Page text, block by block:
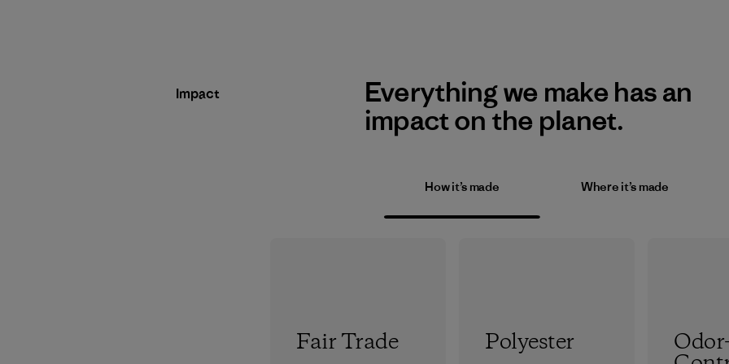
Impact
Everything we make has an
impact on the planet.
How it’s made Where it’s made
Fair Trade Polyester